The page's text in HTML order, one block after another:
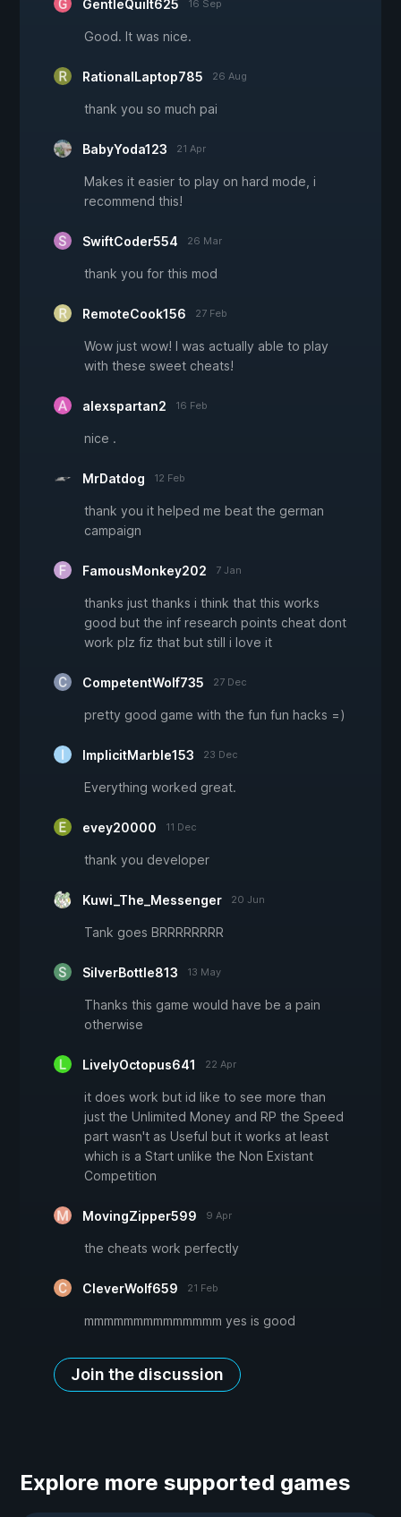
GentleQuilt625 16 Sep
Good. It was nice.
RationalLaptop785 26 Aug
thank you so much pai
BabyYoda123 21 Apr
Makes it easier to play on hard mode, i
recommend this!
SwiftCoder554 26 Mar
thank you for this mod
RemoteCook156 27 Feb
Wow just wow! I was actually able to play
with these sweet cheats!
alexspartan2 16 Feb
nice .
MrDatdog 12 Feb
thank you it helped me beat the german
campaign
FamousMonkey202 7 Jan
thanks just thanks i think that this works
good but the inf research points cheat dont
work plz fiz that but still i love it
CompetentWolf735 27 Dec
pretty good game with the fun fun hacks =)
ImplicitMarble153 23 Dec
Everything worked great.
evey20000 11 Dec
thank you developer
Kuwi_The_Messenger 20 Jun
Tank goes BRRRRRRRR
SilverBottle813 13 May
Thanks this game would have be a pain
otherwise
LivelyOctopus641 22 Apr
it does work but id like to see more than
just the Unlimited Money and RP the Speed
part wasn't as Useful but it works at least
which is a Start unlike the Non Existant
Competition
MovingZipper599 9 Apr
the cheats work perfectly
CleverWolf659 21 Feb
mmmmmmmmmmmmmm yes is good
Join the discussion
Explore more supported games